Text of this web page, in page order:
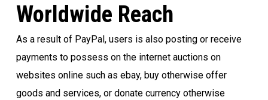
Worldwide Reach
As a result of PayPal, users is also posting or receive
payments to possess on the internet auctions on
websites online such as ebay, buy otherwise offer
goods and services, or donate currency otherwise